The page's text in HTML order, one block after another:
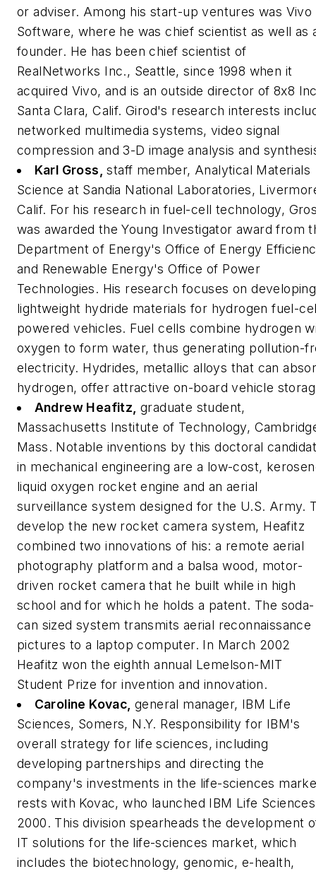
or adviser. Among his start-up ventures was Vivo
Software, where he was chief scientist as well as
founder. He has been chief scientist of
RealNetworks Inc., Seattle, since 1998 when it
acquired Vivo, and is an outside director of 8x8
Santa Clara, Calif. Girod's research interests
networked multimedia systems, video signal
compression and 3-D image analysis and
Karl Gross,staff member, Analytical Materials
Science at Sandia National Laboratories,
Calif. For his research in fuel-cell technology,
was awarded the Young Investigator award from
Department of Energy's Office of Energy
and Renewable Energy's Office of Power
Technologies. His research focuses on developing
lightweight hydride materials for hydrogen fuel-
powered vehicles. Fuel cells combine hydrogen
oxygen to form water, thus generating pollution-
electricity. Hydrides, metallic alloys that can
hydrogen, offer attractive on-board vehicle
Andrew Heafitz, graduate student,
Massachusetts Institute of Technology,
Mass. Notable inventions by this doctoral
in mechanical engineering are a low-cost,
liquid oxygen rocket engine and an aerial
surveillance system designed for the U.S. Army.
develop the new rocket camera system, Heafitz
combined two innovations of his: a remote aerial
photography platform and a balsa wood, motor-
driven rocket camera that he built while in high
school and for which he holds a patent. The soda-
can sized system transmits aerial reconnaissance
pictures to a laptop computer. In March 2002
Heafitz won the eighth annual Lemelson-MIT
Student Prize for invention and innovation.
Caroline Kovac, general manager, IBM Life
Sciences, Somers, N.Y. Responsibility for IBM's
overall strategy for life sciences, including
developing partnerships and directing the
company's investments in the life-sciences
rests with Kovac, who launched IBM Life
2000. This division spearheads the development
IT solutions for the life-sciences market, which
includes the biotechnology, genomic, e-health,